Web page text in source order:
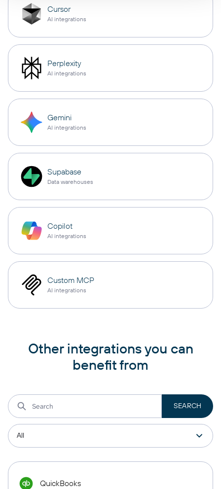
Cursor
AI integrations
Perplexity
AI integrations
Gemini
AI integrations
Supabase
Data warehouses
Copilot
AI integrations
Custom MCP
AI integrations
Other integrations you can
benefit from
QuickBooks